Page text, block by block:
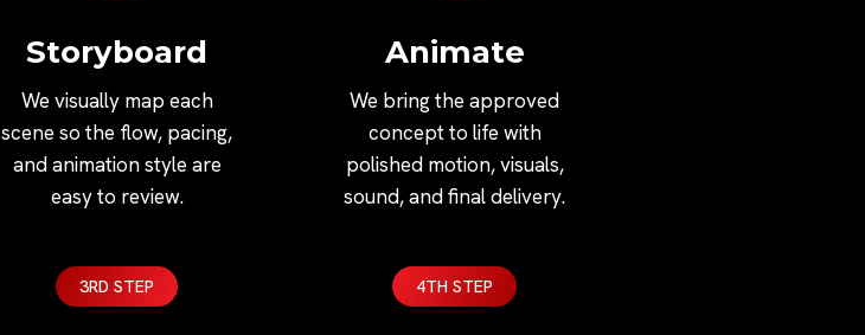
Storyboard
We visually map each
scene so the flow, pacing,
and animation style are
easy to review.
3RD STEP
Animate
We bring the approved
concept to life with
polished motion, visuals,
sound, and final delivery.
4TH STEP